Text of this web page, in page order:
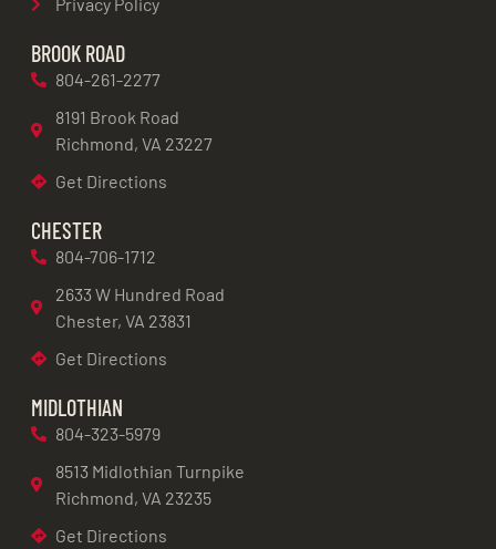
BROOK ROAD
804-261-2277
8191 Brook Road
Richmond, VA 23227
Get Directions
CHESTER
804-706-1712
2633 W Hundred Road
Chester, VA 23831
Get Directions
MIDLOTHIAN
804-323-5979
8513 Midlothian Turnpike
Richmond, VA 23235
Get Directions